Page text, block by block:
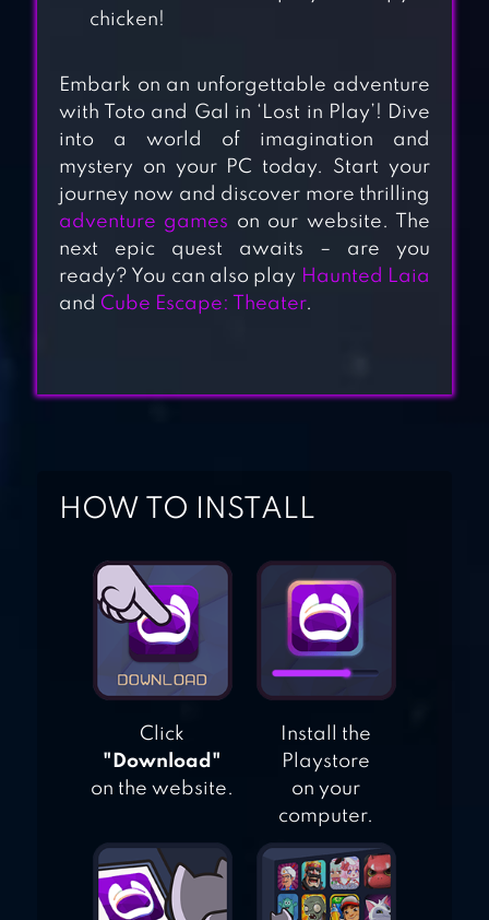
LOST LANDS 7
LOST LANDS 1
LOSTWORD
chicken!
Embark on an unforgettable adventure
with Toto and Gal in ‘Lost in Play’! Dive
into a world of imagination and
mystery on your PC today. Start your
journey now and discover more thrilling
adventure games on our website. The
next epic quest awaits – are you
ready? You can also play Haunted Laia
and Cube Escape: Theater.
HOW TO INSTALL
Click
"Download"
on the website.
Install the
Playstore
on your
computer.